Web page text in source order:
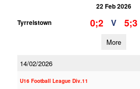
22 Feb 2026
Tyrrelstown
0;2 V 5;3
More
14/02/2026
U16 Football League Div.11